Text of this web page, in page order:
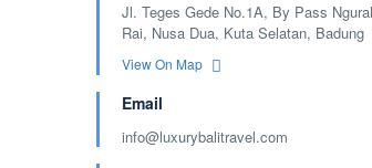
Jl. Teges Gede No.1A, By Pass
Rai, Nusa Dua, Kuta Selatan, Badung
View On Map
Email
info@luxurybalitravel.com